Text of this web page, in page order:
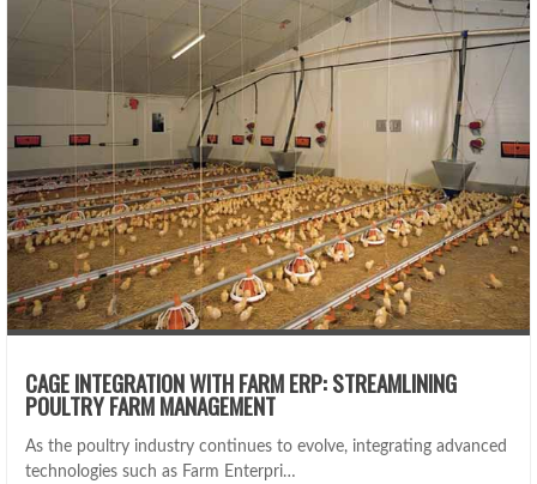
CAGE INTEGRATION WITH FARM ERP: STREAMLINING
POULTRY FARM MANAGEMENT
As the poultry industry continues to evolve, integrating advanced
technologies such as Farm Enterpri…